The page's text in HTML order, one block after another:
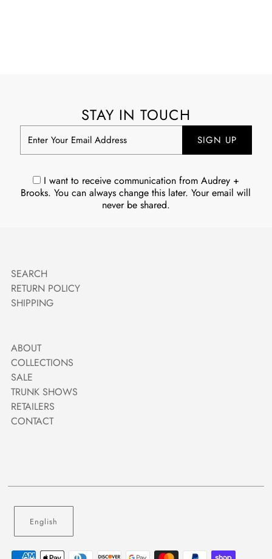
STAY IN TOUCH
Your
Email
I want to receive communication from Audrey +
Brooks. You can always change this later. Your email will
never be shared.
SEARCH
RETURN POLICY
SHIPPING
ABOUT
COLLECTIONS
SALE
TRUNK SHOWS
RETAILERS
CONTACT
English